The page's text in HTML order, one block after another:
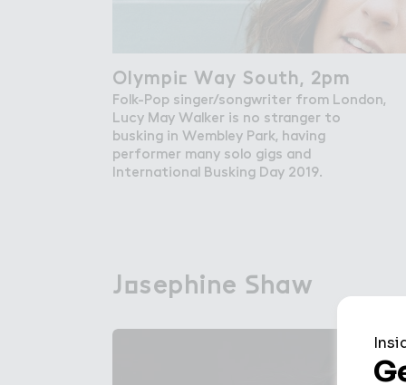
Olympi＠ Way South, 2pm
Olympic Way South, 2pm
Folk-Pop singer/songwriter from London,
Lucy May Walker is no stranger to
busking in Wembley Park, having
performer many solo gigs and
International Busking Day 2019.
J２sephine ＃haw
Josephine Shaw